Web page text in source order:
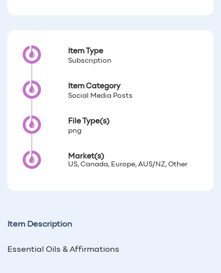
Item Type
Subscription
Item Category
Social Media Posts
File Type(s)
png
Market(s)
US, Canada, Europe, AUS/NZ, Other
Item Description
Essential Oils & Affirmations